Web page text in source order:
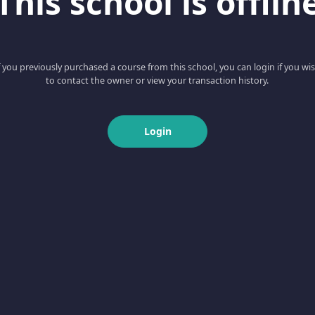
you previously purchased a course from this school, you can login if you
to contact the owner or view your transaction history.
Login